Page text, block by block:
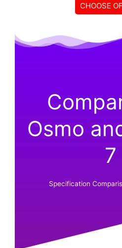
CHOOSE
Osmo
7
Specification